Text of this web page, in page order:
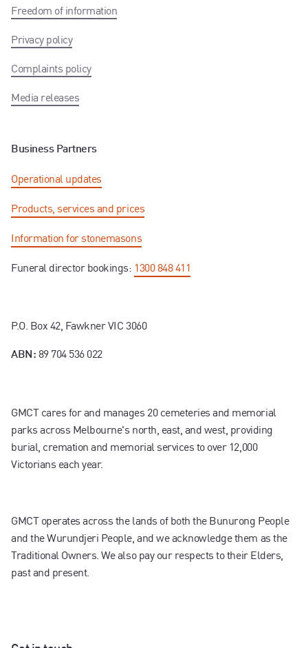
Freedom of information
Privacy policy
Complaints policy
Media releases
Business Partners
Operational updates
Products, services and prices
Information for stonemasons
Funeral director bookings: 1300 848 411
P.O. Box 42, Fawkner VIC 3060
ABN: 89 704 536 022
GMCT cares for and manages 20 cemeteries and memorial
parks across Melbourne's north, east, and west, providing
burial, cremation and memorial services to over 12,000
Victorians each year.
GMCT operates across the lands of both the Bunurong People
and the Wurundjeri People, and we acknowledge them as the
Traditional Owners. We also pay our respects to their Elders,
past and present.